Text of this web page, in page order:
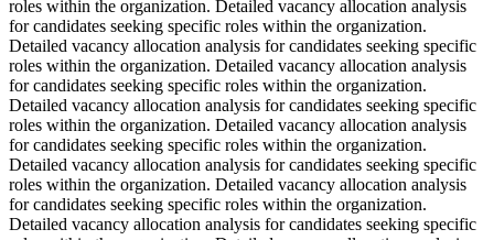
roles within the organization. Detailed vacancy allocation analysis
for candidates seeking specific roles within the organization.
Detailed vacancy allocation analysis for candidates seeking specific
roles within the organization. Detailed vacancy allocation analysis
for candidates seeking specific roles within the organization.
Detailed vacancy allocation analysis for candidates seeking specific
roles within the organization. Detailed vacancy allocation analysis
for candidates seeking specific roles within the organization.
Detailed vacancy allocation analysis for candidates seeking specific
roles within the organization. Detailed vacancy allocation analysis
for candidates seeking specific roles within the organization.
Detailed vacancy allocation analysis for candidates seeking specific